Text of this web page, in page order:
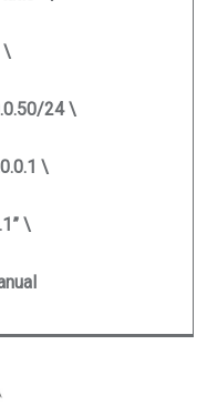
\
24 \
\
\